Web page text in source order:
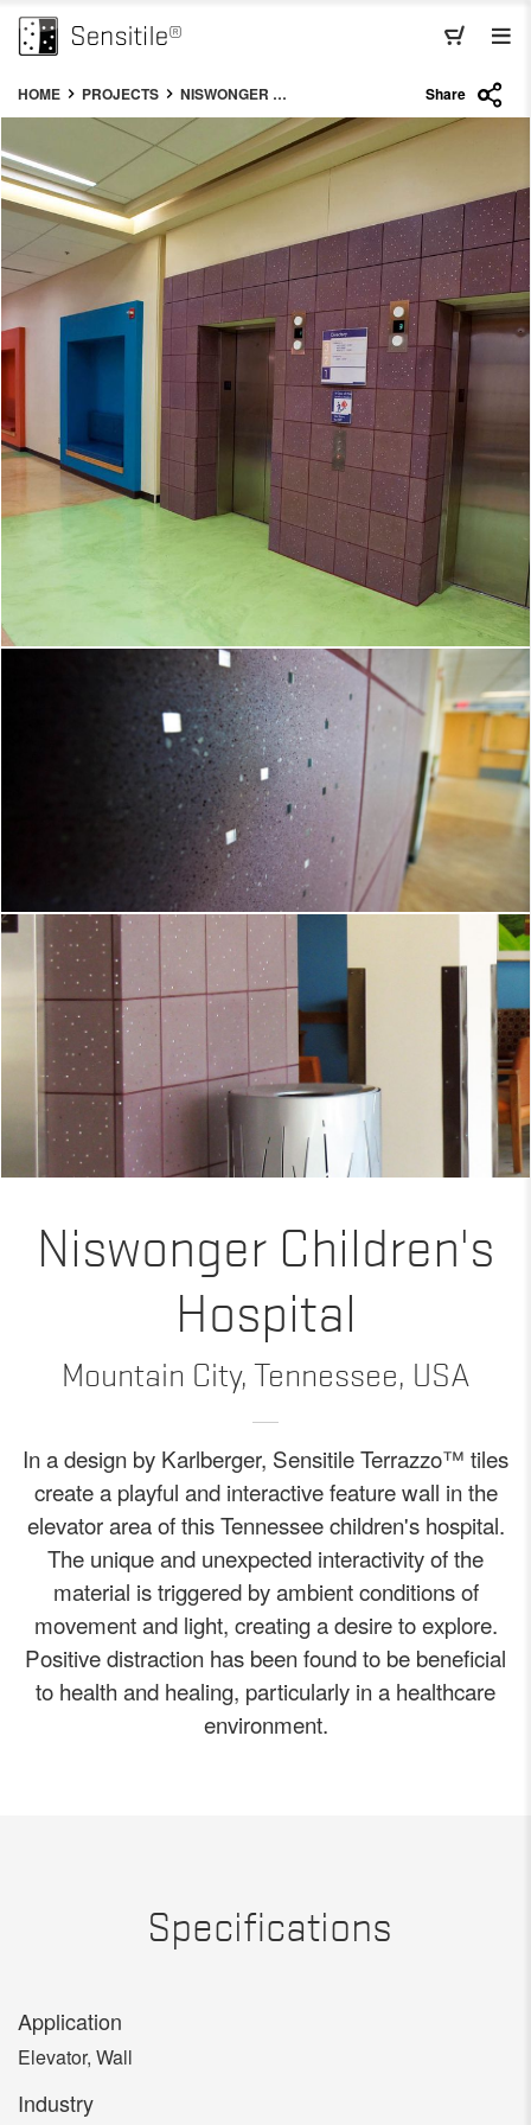
HOME PROJECTS NISWONGER CHILDRENS HOSPITAL Share
Niswonger Children's
Hospital
Mountain City, Tennessee, USA
In a design by Karlberger, Sensitile Terrazzo™ tiles
create a playful and interactive feature wall in the
elevator area of this Tennessee children's hospital.
The unique and unexpected interactivity of the
material is triggered by ambient conditions of
movement and light, creating a desire to explore.
Positive distraction has been found to be beneficial
to health and healing, particularly in a healthcare
environment.
Specifications
Application
Elevator, Wall
Industry